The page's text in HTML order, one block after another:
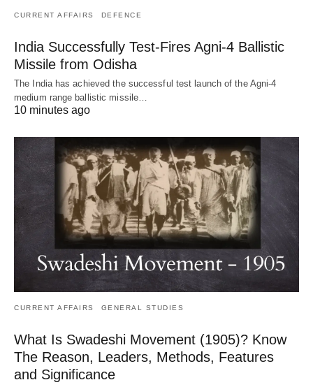
CURRENT AFFAIRS DEFENCE
India Successfully Test-Fires Agni-4 Ballistic
Missile from Odisha
The India has achieved the successful test launch of the Agni-4
medium range ballistic missile…
10 minutes ago
CURRENT AFFAIRS GENERAL STUDIES
What Is Swadeshi Movement (1905)? Know
The Reason, Leaders, Methods, Features
and Significance